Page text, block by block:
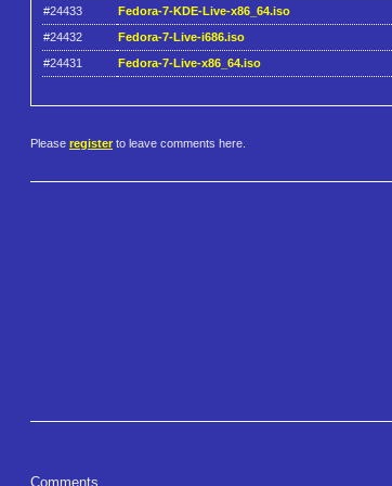
#24433
Fedora-7-KDE-Live-x86_64.iso
#24432
Fedora-7-Live-i686.iso
#24431
Fedora-7-Live-x86_64.iso
Please register to leave comments here.
Comments